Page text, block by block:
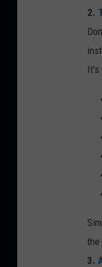
2.
It's
the
3.